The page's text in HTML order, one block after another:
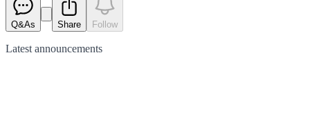
Q&As Share Follow
Latest announcements